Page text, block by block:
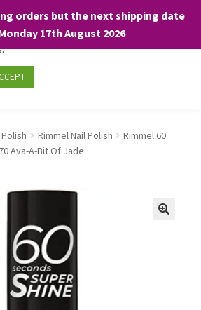
orders but the next shipping date
17th August 2026
child
Polish Rimmel Nail Polish
Rimmel 60
Ava-A-Bit Of Jade
cookies on our website to facilitate your
By clicking “Accept”, you consent to the